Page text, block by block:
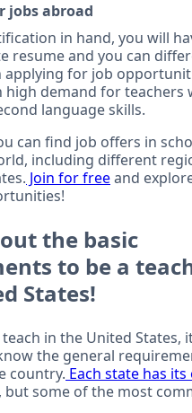
jobs abroad
in hand, you will
resume and you can
applying for job
high demand for teachers
language skills.
can find job offers in
including different
Join for freeand
the basic
to be a
States!
in the United States,
the general
country. Each state has its
, but some of the most